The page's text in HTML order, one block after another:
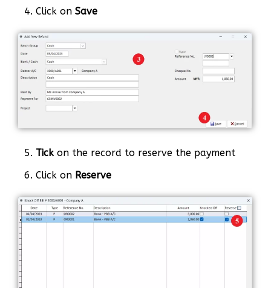
4. Click on Save
5. Tick on the record to reserve the payment
6. Click on Reserve